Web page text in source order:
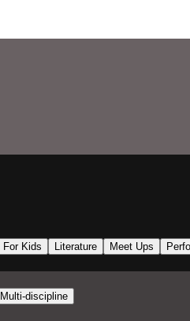
For Kids Literature Meet Ups
Multi-discipline